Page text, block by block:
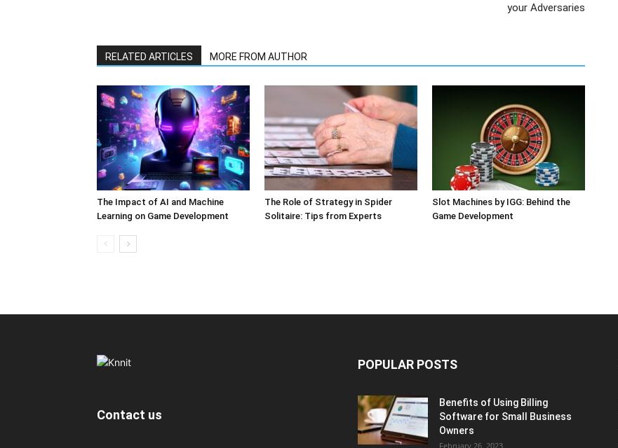
your Adversaries
RELATED ARTICLES MORE FROM AUTHOR
The Impact of AI and Machine
Learning on Game Development
The Role of Strategy in Spider
Solitaire: Tips from Experts
Slot Machines by IGG: Behind the
Game Development
Contact us
POPULAR POSTS
Benefits of Using Billing
Software for Small Business
Owners
February 26, 2023